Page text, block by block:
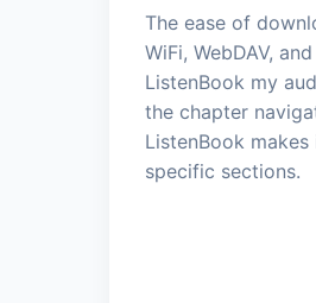
The ease of
WiFi, WebDAV,
ListenBook my
the chapter
ListenBook
specific sections.